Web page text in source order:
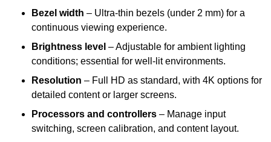
Bezel width – Ultra-thin bezels (under 2 mm) for a
continuous viewing experience.
Brightness level – Adjustable for ambient lighting
conditions; essential for well-lit environments.
Resolution – Full HD as standard, with 4K options for
detailed content or larger screens.
Processors and controllers – Manage input
switching, screen calibration, and content layout.